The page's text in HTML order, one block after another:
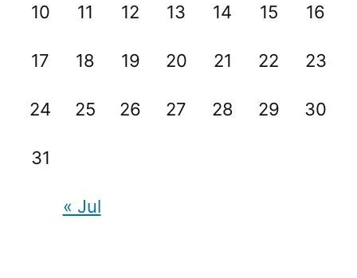
10 11 12 13 14 15 16
17 18 19 20 21 22 23
24 25 26 27 28 29 30
31
« Jul